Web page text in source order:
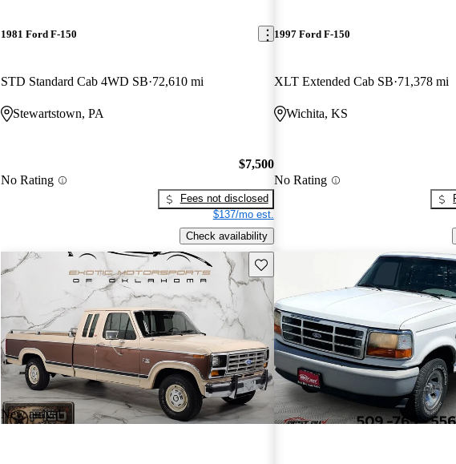
1981 Ford F-150
STD Standard Cab 4WD SB 72,610 mi
Stewartstown, PA
No Rating
$7,500
Fees not disclosed
$137/mo est.
Check availability
1997 Ford F-150
XLT Extended Cab SB 71,378 mi
Wichita, KS
No Rating
New arrival
Save this listing